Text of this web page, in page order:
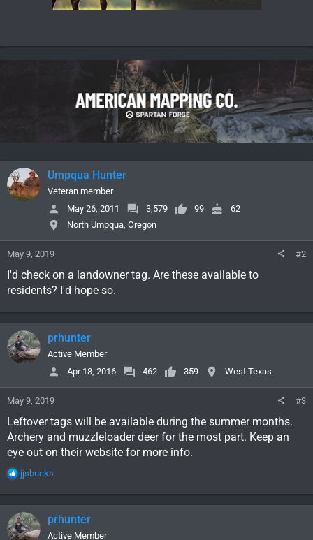
Umpqua Hunter
Veteran member
May 26, 2011
3,579 99
62
North Umpqua, Oregon
May 9, 2019 #2
I'd check on a landowner tag. Are these available to
residents? I'd hope so.
prhunter
Active Member
Apr 18, 2016
462 359 West Texas
May 9, 2019 #3
Leftover tags will be available during the summer months.
Archery and muzzleloader deer for the most part. Keep an
eye out on their website for more info.
R
a
c
t
i
jjsbucks
prhunter
Active Member